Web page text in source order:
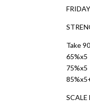
Take
65%x5
75%x5